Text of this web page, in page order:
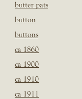
butter pats
button
buttons
ca 1860
ca 1900
ca 1910
ca 1911